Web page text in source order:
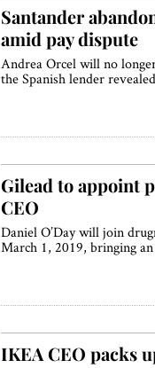
Santander
amid pay dispute
Andrea Orcel will no
the Spanish lender
Gilead to appoint
CEO
Daniel O’Day will join
March 1, 2019, bringing
IKEA CEO packs